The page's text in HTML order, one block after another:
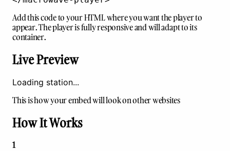
Add this code to your HTML where you want the player to
appear. The player is fully responsive and will adapt to its
container.
Live Preview
Loading station...
This is how your embed will look on other websites
How It Works
1